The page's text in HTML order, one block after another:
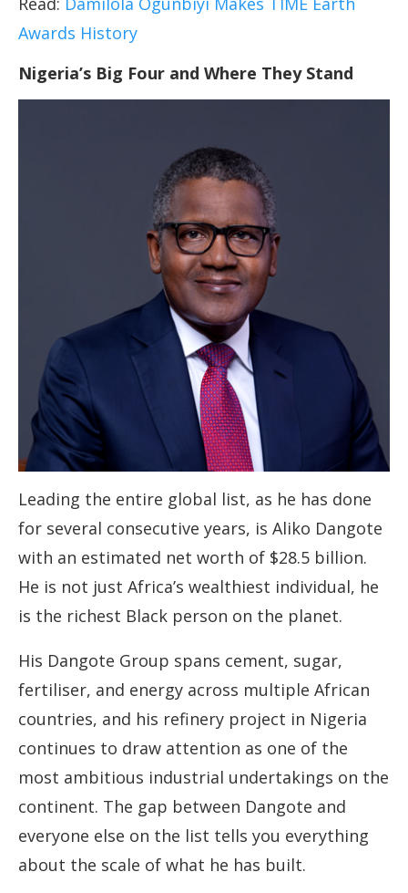
Awards History
Nigeria’s Big Four and Where They Stand
Leading the entire global list, as he has done
for several consecutive years, is Aliko Dangote
with an estimated net worth of $28.5 billion.
He is not just Africa’s wealthiest individual, he
is the richest Black person on the planet.
His Dangote Group spans cement, sugar,
fertiliser, and energy across multiple African
countries, and his refinery project in Nigeria
continues to draw attention as one of the
most ambitious industrial undertakings on the
continent. The gap between Dangote and
everyone else on the list tells you everything
about the scale of what he has built.